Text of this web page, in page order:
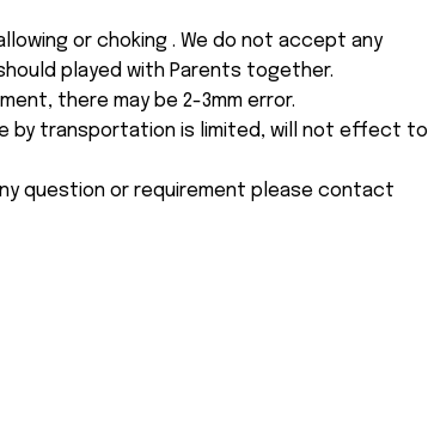
or choking . We do not accept any
played with Parents together.
there may be 2-3mm error.
by transportation is limited, will not effect to
question or requirement please contact